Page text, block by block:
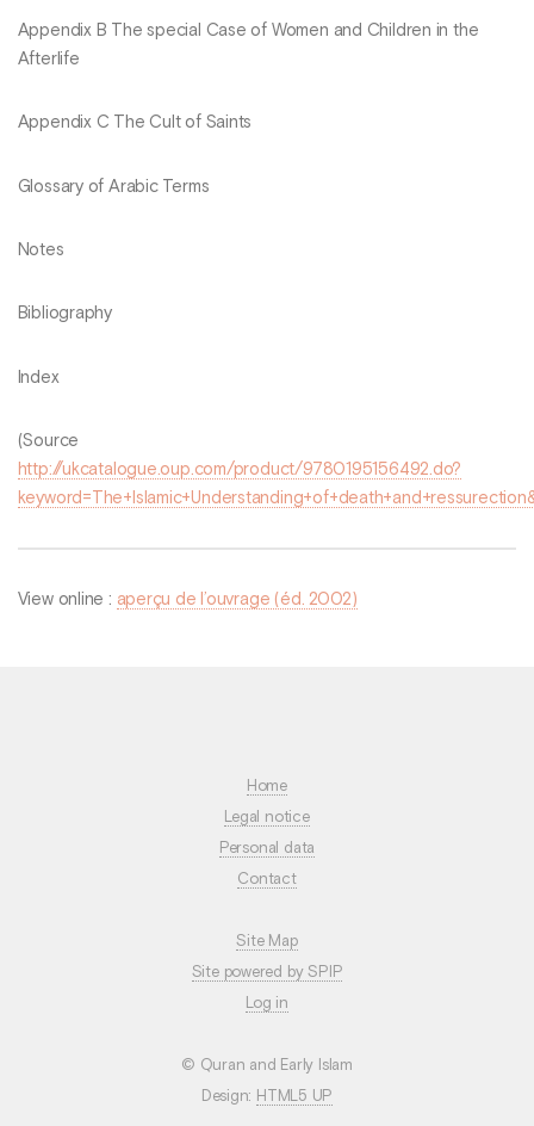
Appendix B The special Case of Women and Children in the
Afterlife
Appendix C The Cult of Saints
Glossary of Arabic Terms
Notes
Bibliography
Index
(Source
http://ukcatalogue.oup.com/product/9780195156492.do?
View online : aperçu de l’ouvrage (éd. 2002)
Home
Legal notice
Personal data
Contact
Site Map
Site powered by SPIP
Log in
© Quran and Early Islam
Design: HTML5 UP